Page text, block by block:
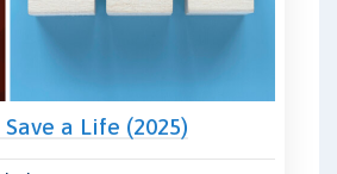
a Life (2025)